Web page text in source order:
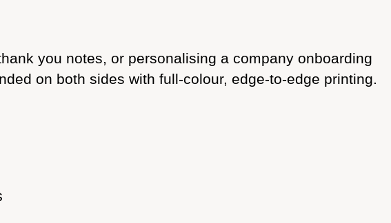
you notes, or personalising a company onboarding
on both sides with full-colour, edge-to-edge printing.